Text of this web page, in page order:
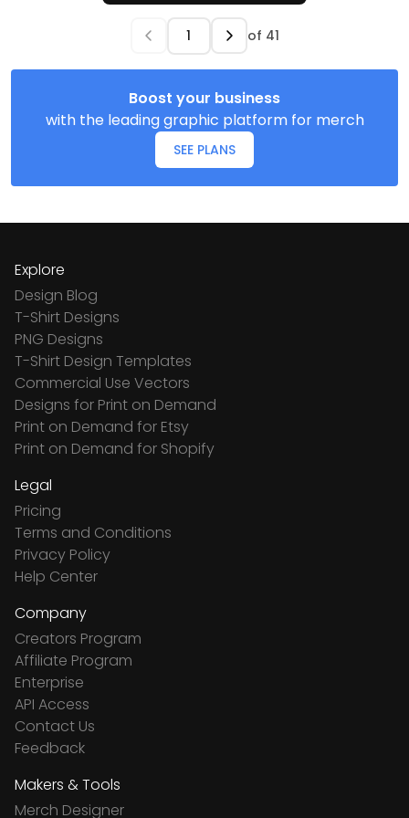
of 41
Boost your business
with the leading graphic platform for merch
SEE PLANS
Explore
Design Blog
T-Shirt Designs
PNG Designs
T-Shirt Design Templates
Commercial Use Vectors
Designs for Print on Demand
Print on Demand for Etsy
Print on Demand for Shopify
Legal
Pricing
Terms and Conditions
Privacy Policy
Help Center
Company
Creators Program
Affiliate Program
Enterprise
API Access
Contact Us
Feedback
Makers & Tools
Merch Designer